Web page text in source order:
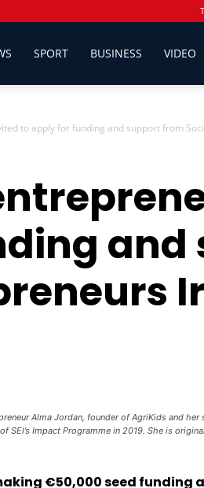
SPORT BUSINESS VIDEO
to apply for funding and support from
and
Alma Jordan, founder of AgriKids and
SEI’s Impact Programme in 2019. She is
€50,000 seed funding